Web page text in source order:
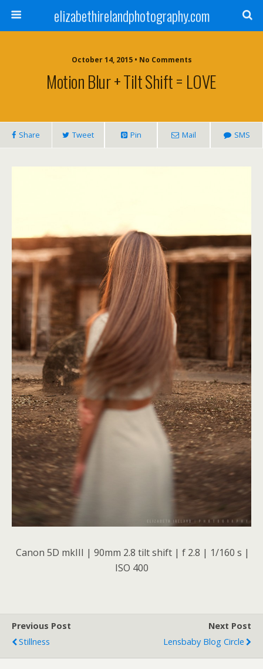
elizabethirelandphotography.com
October 14, 2015 • No Comments
Motion Blur + Tilt Shift = LOVE
Share Tweet Pin Mail SMS
Canon 5D mkIII | 90mm 2.8 tilt shift | f 2.8 | 1/160 s |
ISO 400
Previous Post
Stillness
Next Post
Lensbaby Blog Circle